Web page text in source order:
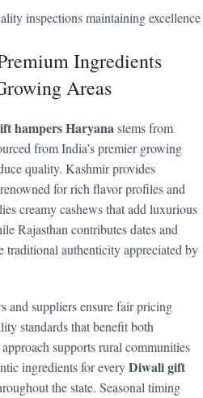
inspections maintaining excellence
Ingredients
Areas
hampers Haryanastems from
from India’s premier growing
quality. Kashmir provides
for rich flavor profiles and
creamy cashews that add luxurious
Rajasthan contributes dates and
traditional authenticity appreciated by
and suppliers ensure fair pricing
standards that benefit both
supports rural communities
ingredients for everyDiwali gift
the state. Seasonal timing